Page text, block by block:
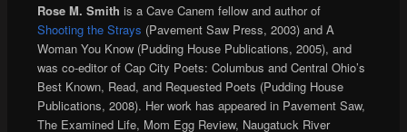
Rose M. Smith is a Cave Canem fellow and author of
Shooting the Strays (Pavement Saw Press, 2003) and A
Woman You Know (Pudding House Publications, 2005), and
was co-editor of Cap City Poets: Columbus and Central Ohio’s
Best Known, Read, and Requested Poets (Pudding House
Publications, 2008). Her work has appeared in Pavement Saw,
The Examined Life, Mom Egg Review, Naugatuck River